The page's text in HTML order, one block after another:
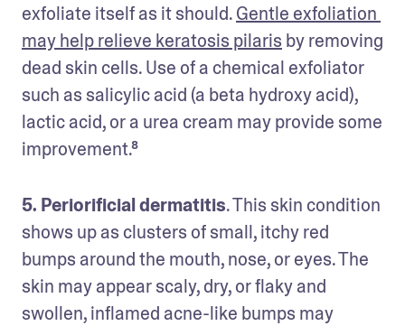
exfoliate itself as it should. Gentle exfoliation
may help relieve keratosis pilaris by removing
dead skin cells. Use of a chemical exfoliator
such as salicylic acid (a beta hydroxy acid),
lactic acid, or a urea cream may provide some
improvement.⁸
5. Periorificial dermatitis. This skin condition
shows up as clusters of small, itchy red
bumps around the mouth, nose, or eyes. The
skin may appear scaly, dry, or flaky and
swollen, inflamed acne-like bumps may